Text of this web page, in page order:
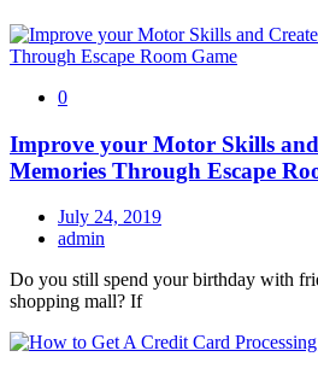
0
Improve your Motor Skills
Memories Through Escape
July 24, 2019
admin
Do you still spend your birthday with
shopping mall? If